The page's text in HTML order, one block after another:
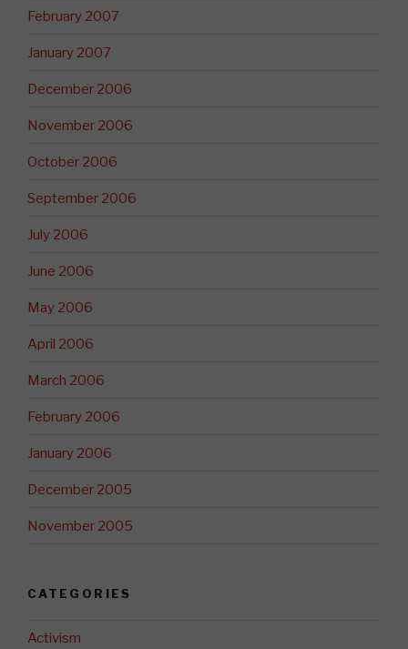
February 2007
January 2007
December 2006
November 2006
October 2006
September 2006
July 2006
June 2006
May 2006
April 2006
March 2006
February 2006
January 2006
December 2005
November 2005
CATEGORIES
Activism